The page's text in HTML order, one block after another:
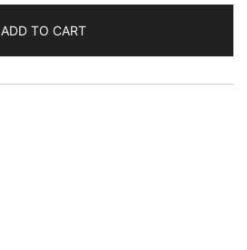
M4
Wi-
Fi
ADD TO CART